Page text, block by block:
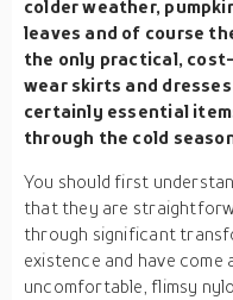
colder weather,
leaves and of course
the only practical,
wear skirts and
certainly essential
through the cold
You should first
that they are
through significant
existence and have come
uncomfortable, flimsy